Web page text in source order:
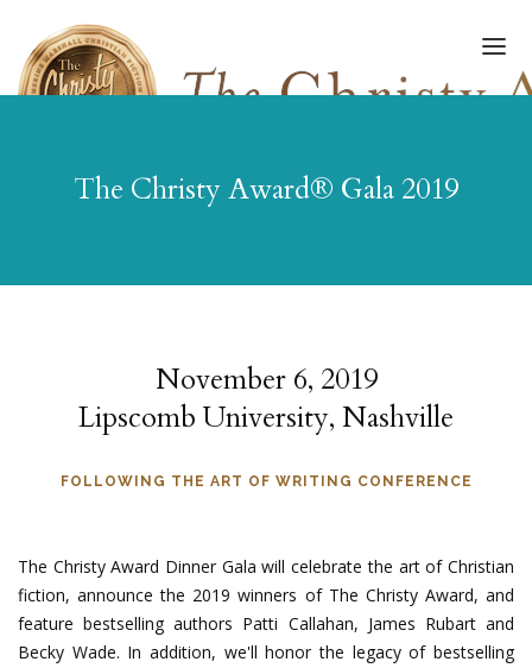
AWARDS GALA
ART OF WRITING
The Christy Award® Gala 2019
November 6, 2019
Lipscomb University, Nashville
FOLLOWING THE ART OF WRITING CONFERENCE
The Christy Award Dinner Gala will celebrate the art of Christian
fiction, announce the 2019 winners of The Christy Award, and
feature bestselling authors Patti Callahan, James Rubart and
Becky Wade. In addition, we'll honor the legacy of bestselling